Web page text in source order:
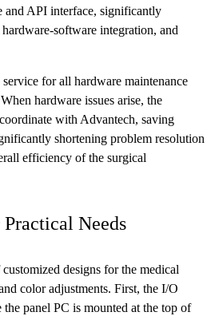
and API interface, significantly
software integration, and
for all hardware maintenance
hardware issues arise, the
with Advantech, saving
shortening problem resolution
efficiency of the surgical
Needs
designs for the medical
color adjustments. First, the I/O
the panel PC is mounted at the top of